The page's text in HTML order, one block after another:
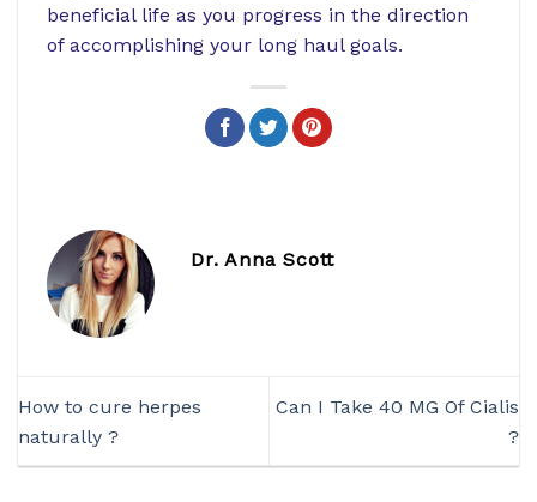
beneficial life as you progress in the direction
of accomplishing your long haul goals.
Dr. Anna Scott
How to cure herpes
naturally ?
Can I Take 40 MG Of Cialis
?